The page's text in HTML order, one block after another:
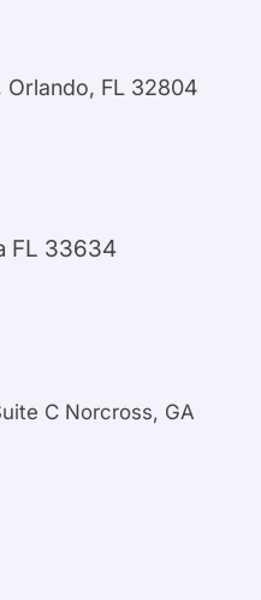
Orlando, FL 32804
FL 33634
C Norcross, GA